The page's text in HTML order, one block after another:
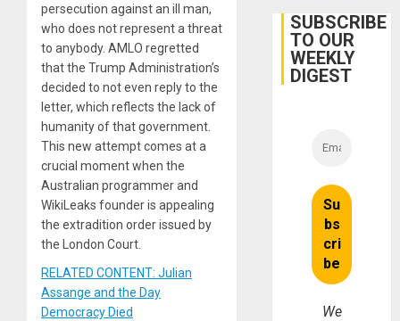
persecution against an ill man,
who does not represent a threat
to anybody. AMLO regretted
that the Trump Administration’s
decided to not even reply to the
letter, which reflects the lack of
humanity of that government.
This new attempt comes at a
crucial moment when the
Australian programmer and
WikiLeaks founder is appealing
the extradition order issued by
the London Court.
RELATED CONTENT: Julian
Assange and the Day
Democracy Died
SUBSCRIBE
TO OUR
WEEKLY
DIGEST
We